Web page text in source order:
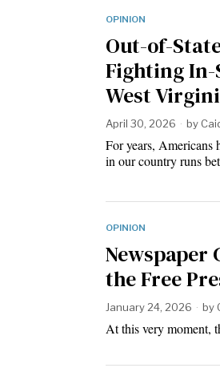
OPINION
Out-of-
Fighting
West
April 30, 2026 by
For years, Americans
in our country runs
OPINION
the Free
January 24, 2026 by
At this very moment,